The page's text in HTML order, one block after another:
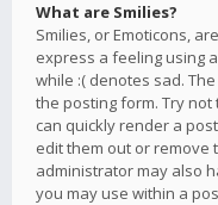
What are Smilies?
Smilies, or Emoticons,
express a feeling using
while :( denotes sad.
the posting form. Try
can quickly render a
edit them out or remove
administrator may also
you may use within a